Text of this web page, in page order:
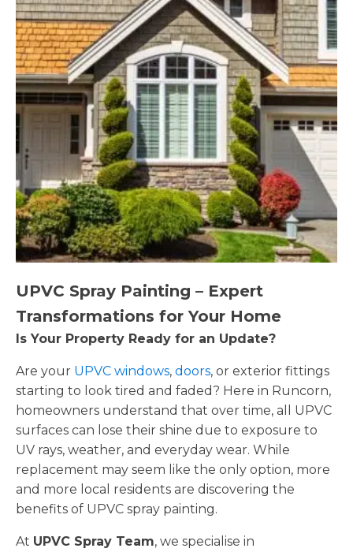
UPVC Spray Painting – Expert
Transformations for Your Home
Is Your Property Ready for an Update?
Are your UPVC windows, doors, or exterior fittings
starting to look tired and faded? Here in Runcorn,
homeowners understand that over time, all UPVC
surfaces can lose their shine due to exposure to
UV rays, weather, and everyday wear. While
replacement may seem like the only option, more
and more local residents are discovering the
benefits of UPVC spray painting.
At UPVC Spray Team, we specialise in